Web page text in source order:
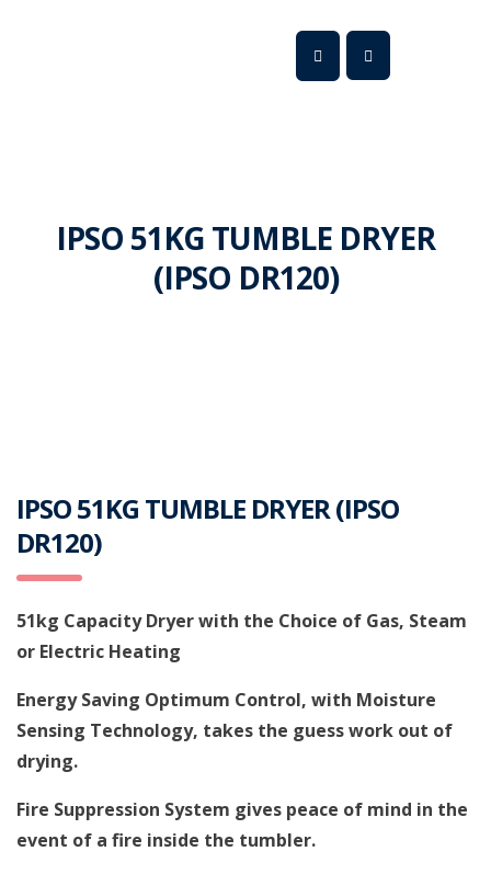
IPSO 51KG TUMBLE DRYER
(IPSO DR120)
IPSO 51KG TUMBLE DRYER (IPSO
DR120)
51kg Capacity Dryer with the Choice of Gas, Steam
or Electric Heating
Energy Saving Optimum Control, with Moisture
Sensing Technology, takes the guess work out of
drying.
Fire Suppression System gives peace of mind in the
event of a fire inside the tumbler.